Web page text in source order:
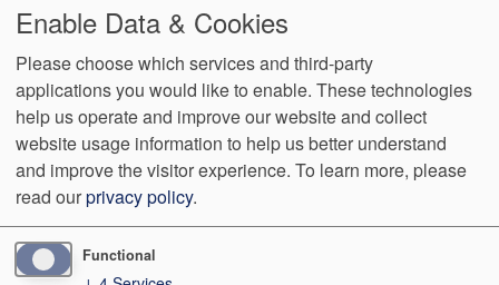
Footer
menu
Data
Privacy
Policy
Notice of Non-
Discrimination
No
Surprise
Billing
Language
Assistance
VendorProofAccessibility
4319 Executive Cir NW Canton,OH 44718 Phone: (330) 526-
Enable Data & Cookies
Please choose which services and third-party
applications you would like to enable. These technologies
help us operate and improve our website and collect
website usage information to help us better understand
and improve the visitor experience. To learn more, please
read ourprivacy policy.
Functional